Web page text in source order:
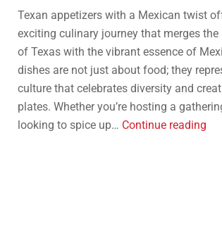
Texan appetizers with a Mexican twist
exciting culinary journey that merges
of Texas with the vibrant essence of
dishes are not just about food; they
culture that celebrates diversity and
plates. Whether you’re hosting a
looking to spice up… Continue reading